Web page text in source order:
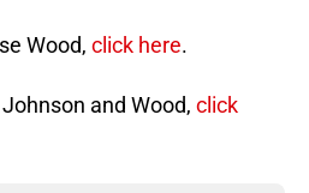
Wood, click here.
and Wood, click